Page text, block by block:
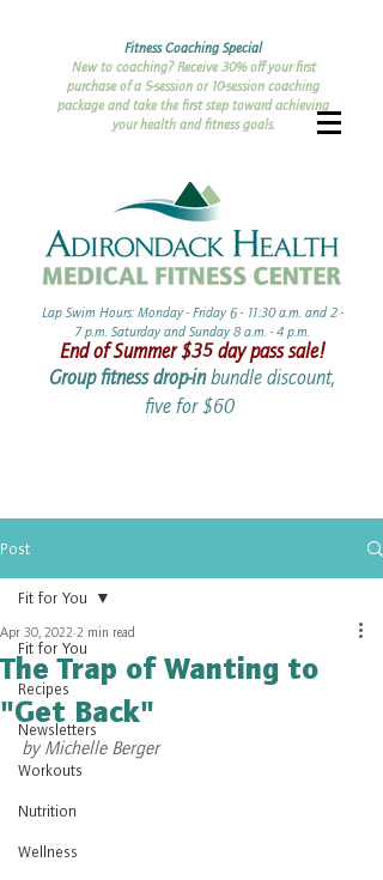
Fitness Coaching Special
New to coaching? Receive 30% off your first
purchase of a 5-session or 10-session coaching
package and take the first step toward achieving
your health and fitness goals.
Lap Swim Hours: Monday - Friday 6 - 11:30 a.m. and 2 -
7 p.m. Saturday and Sunday 8 a.m. - 4 p.m.​​
End of Summer ​$35 day pass sale!
Group fitness drop-inbundle discount,
five for $60 ​
Post
Fit for You
Recipes
Newsletters
Workouts
Nutrition
Wellness
Fit for You
The Trap of Wanting to
"Get Back"
Apr 30, 2022 2 min read
by Michelle Berger